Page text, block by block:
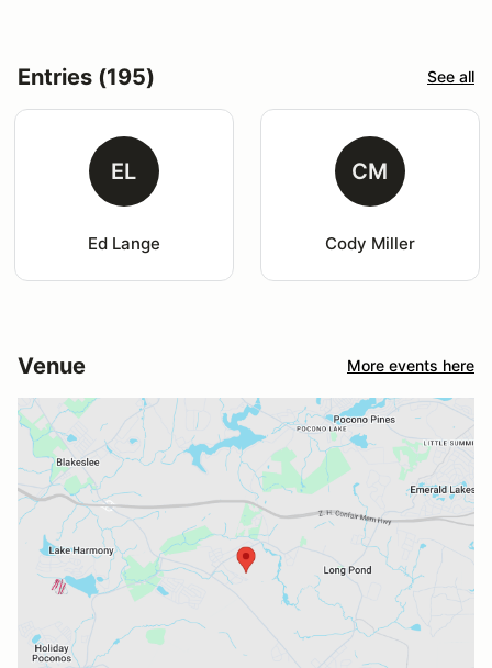
Entries (195) See all
EL
Ed Lange
CM
Cody Miller
Venue More events here